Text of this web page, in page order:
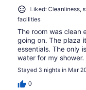
Liked: Cleanliness,
facilities
The room was clean
going on. The plaza
essentials. The only
water for my
Stayed 3 nights in Mar
0